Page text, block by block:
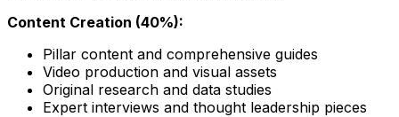
Content Creation (40%):
Pillar content and comprehensive guides
Video production and visual assets
Original research and data studies
Expert interviews and thought leadership pieces